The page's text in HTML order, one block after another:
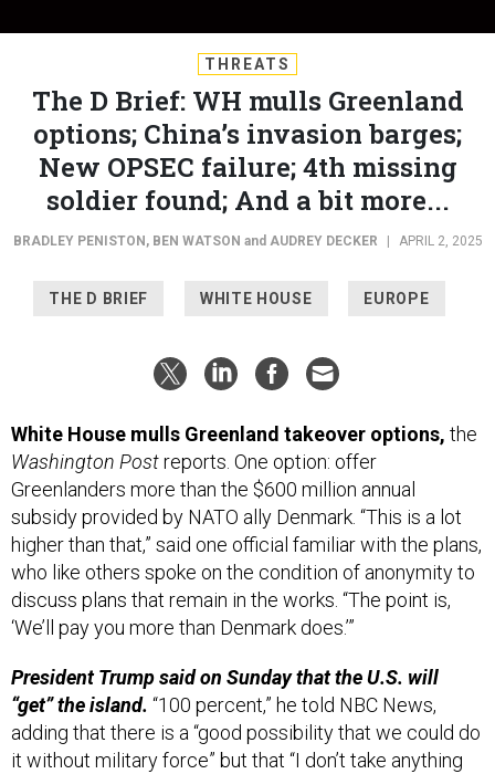
THREATS
The D Brief: WH mulls Greenland
options; China’s invasion barges;
New OPSEC failure; 4th missing
soldier found; And a bit more...
BRADLEY PENISTON , BEN WATSON and AUDREY DECKER APRIL 2, 2025
THE D BRIEF WHITE HOUSE EUROPE
White House mulls Greenland takeover options, the
Washington Postreports. One option: offer
Greenlanders more than the $600 million annual
subsidy provided by NATO ally Denmark. “This is a lot
higher than that,” said one official familiar with the plans,
who like others spoke on the condition of anonymity to
discuss plans that remain in the works. “The point is,
‘We’ll pay you more than Denmark does.’”
President Trump said on Sunday that the U.S. will
“get” the island. “100 percent,” he told NBC News,
adding that there is a “good possibility that we could do
it without military force” but that “I don’t take anything